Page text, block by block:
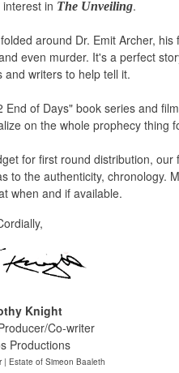
in The Unveiling.
around Dr. Emit Archer,
even murder. It's a perfect
and writers to help tell it.
of Days" book series and
on the whole prophecy thing
for first round distribution,
to the authenticity, chronology.
when and if available.
Knight
Co-writer
Productions
| Estate of Simeon Baaleth